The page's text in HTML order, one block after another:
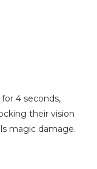
4 seconds,
their vision
magic damage.